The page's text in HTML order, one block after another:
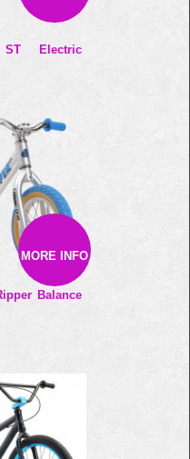
Electric
MORE INFO
Balance